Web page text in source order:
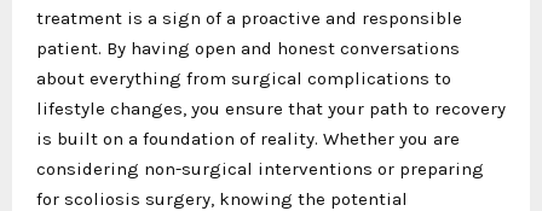
treatment is a sign of a proactive and responsible
patient. By having open and honest conversations
about everything from surgical complications to
lifestyle changes, you ensure that your path to recovery
is built on a foundation of reality. Whether you are
considering non-surgical interventions or preparing
for scoliosis surgery, knowing the potential